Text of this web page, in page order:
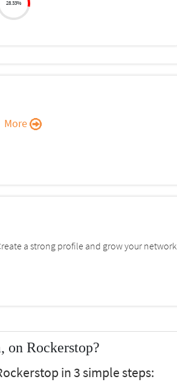
28.33%
More
a strong profile and grow your network.
on Rockerstop?
in 3 simple steps: